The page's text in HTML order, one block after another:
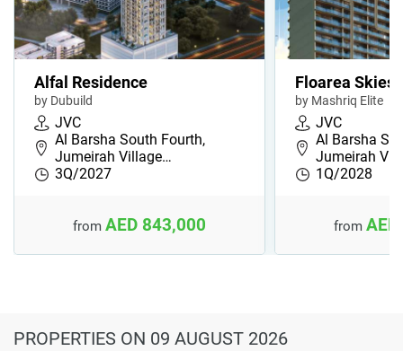
Alfal Residence
by Dubuild
JVC
Al Barsha South Fourth,
Jumeirah Village…
3Q/2027
from AED 843,000
Floarea Skies
by Mashriq Elite
JVC
Al Barsha
Jumeirah
1Q/2028
from
PROPERTIES ON 09 AUGUST 2026